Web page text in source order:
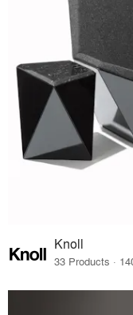
Knoll
33 Products ·